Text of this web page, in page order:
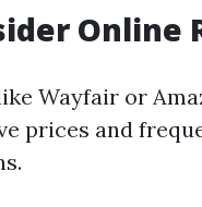
Online
Wayfair or
prices and